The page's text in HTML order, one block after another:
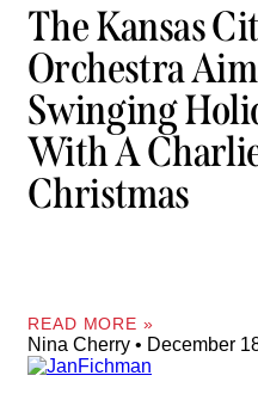
The Kansas
Orchestra
Swinging
With A
Christmas
READ MORE »
Nina Cherry December